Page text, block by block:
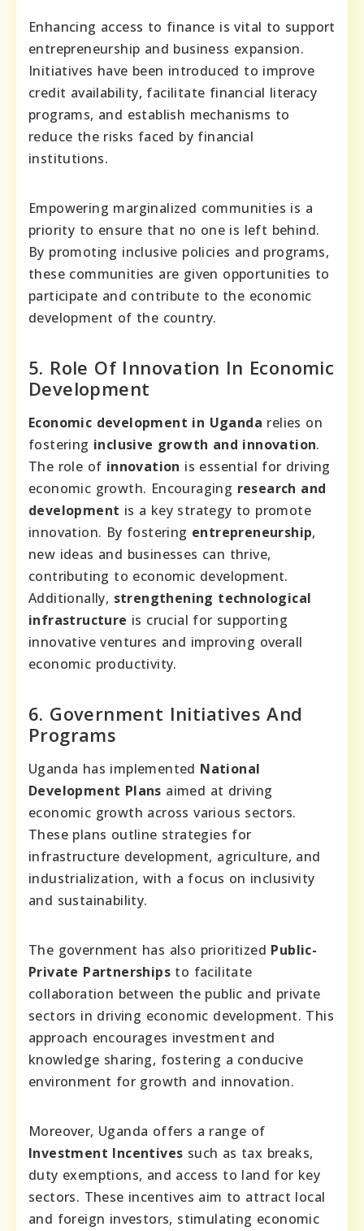
Enhancing access to finance is vital to support
entrepreneurship and business expansion.
Initiatives have been introduced to improve
credit availability, facilitate financial literacy
programs, and establish mechanisms to
reduce the risks faced by financial
institutions.
Empowering marginalized communities is a
priority to ensure that no one is left behind.
By promoting inclusive policies and programs,
these communities are given opportunities to
participate and contribute to the economic
development of the country.
5. Role Of Innovation In Economic
Development
Economic development in Uganda relies on
fostering inclusive growth and innovation.
The role of innovation is essential for driving
economic growth. Encouraging research and
development is a key strategy to promote
innovation. By fostering entrepreneurship,
new ideas and businesses can thrive,
contributing to economic development.
Additionally, strengthening technological
infrastructure is crucial for supporting
innovative ventures and improving overall
economic productivity.
6. Government Initiatives And
Programs
Uganda has implemented National
Development Plans aimed at driving
economic growth across various sectors.
These plans outline strategies for
infrastructure development, agriculture, and
industrialization, with a focus on inclusivity
and sustainability.
The government has also prioritized Public-
Private Partnerships to facilitate
collaboration between the public and private
sectors in driving economic development. This
approach encourages investment and
knowledge sharing, fostering a conducive
environment for growth and innovation.
Moreover, Uganda offers a range of
Investment Incentives such as tax breaks,
duty exemptions, and access to land for key
sectors. These incentives aim to attract local
and foreign investors, stimulating economic